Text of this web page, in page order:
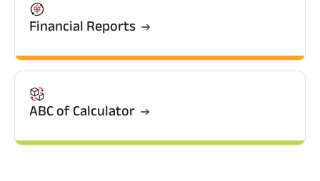
Financial Reports
ABC of Calculator